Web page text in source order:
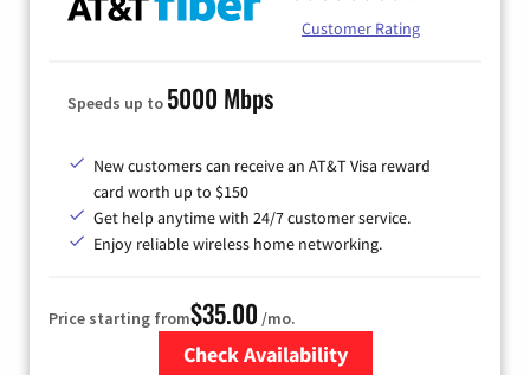
Customer Rating
Speeds up to 5000 Mbps
New customers can receive an AT&T Visa reward
card worth up to $150
Get help anytime with 24/7 customer service.
Enjoy reliable wireless home networking.
Price starting from$35.00 /mo.
Check Availability